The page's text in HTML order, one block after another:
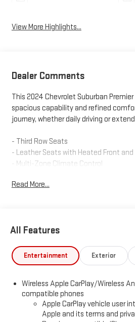
View More Highlights...
Dealer Comments
This 2024 Chevrolet Suburban
spacious capability and refined
journey, whether daily driving or
- Third Row Seats
- Leather Seats with Heated Front and
- Multi-Zone Climate Control
- Bluetooth® Connectivity and Hands-
- SiriusXM Satellite Radio with 360L
- Apple CarPlay and Android Auto
- Power Rear Liftgate
- OnStar Emergency Communication
The Suburban Premier combines
thoughtful design. Its EcoTec3 5.3L
Read More...
All Features
Entertainment Exterior
Wireless Apple CarPlay/Wireless
compatible phones
Apple CarPlay vehicle user
Apple and its terms and